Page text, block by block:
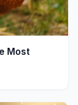
Most